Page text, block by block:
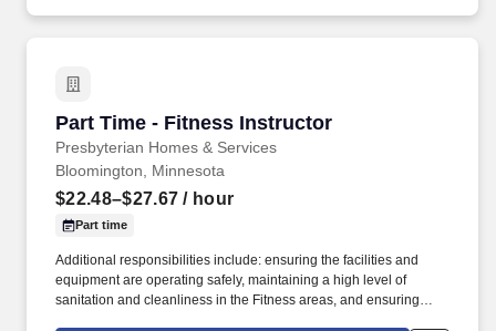
Part Time - Fitness Instructor
Presbyterian Homes & Services
Part Time - Fitness Instructor
Bloomington, Minnesota
$22.48–$27.67 / hour
Part time
Additional responsibilities include: ensuring the facilities and
equipment are operating safely, maintaining a high level of
sanitation and cleanliness in the Fitness areas, and ensuring